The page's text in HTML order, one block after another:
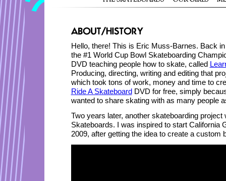
Hello, there! This is Eric Muss-Barnes. Back
the #1 World Cup Bowl Skateboarding
DVD teaching people how to skate, called
Producing, directing, writing and editing that
which took tons of work, money and time to
Ride A SkateboardDVD for free, simply
wanted to share skating with as many people
Two years later, another skateboarding
Skateboards. I was inspired to start California
2009, after getting the idea to create a custom